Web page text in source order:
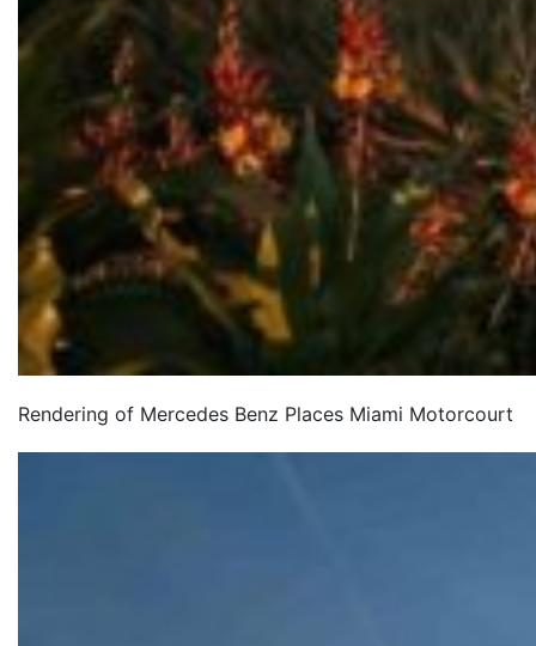
Rendering of Mercedes Benz Places Miami Motorcourt